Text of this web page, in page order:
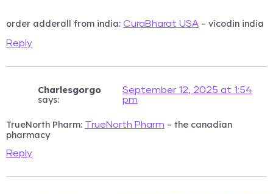
order adderall from india: CuraBharat USA – vicodin india
Reply
Charlesgorgo
says:
September 12, 2025 at 1:54
pm
TrueNorth Pharm: TrueNorth Pharm – the canadian
pharmacy
Reply